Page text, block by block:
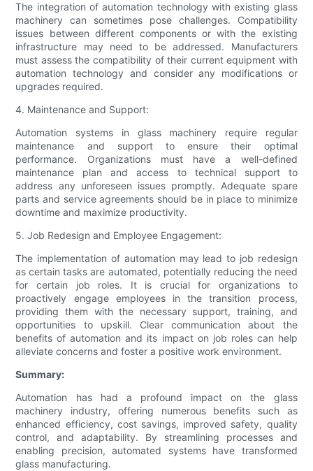
The integration of automation technology with existing glass
machinery can sometimes pose challenges. Compatibility
issues between different components or with the existing
infrastructure may need to be addressed. Manufacturers
must assess the compatibility of their current equipment with
automation technology and consider any modifications or
upgrades required.
4. Maintenance and Support:
Automation systems in glass machinery require regular
maintenance and support to ensure their optimal
performance. Organizations must have a well-defined
maintenance plan and access to technical support to
address any unforeseen issues promptly. Adequate spare
parts and service agreements should be in place to minimize
downtime and maximize productivity.
5. Job Redesign and Employee Engagement:
The implementation of automation may lead to job redesign
as certain tasks are automated, potentially reducing the need
for certain job roles. It is crucial for organizations to
proactively engage employees in the transition process,
providing them with the necessary support, training, and
opportunities to upskill. Clear communication about the
benefits of automation and its impact on job roles can help
alleviate concerns and foster a positive work environment.
Summary:
Automation has had a profound impact on the glass
machinery industry, offering numerous benefits such as
enhanced efficiency, cost savings, improved safety, quality
control, and adaptability. By streamlining processes and
enabling precision, automated systems have transformed
glass manufacturing.